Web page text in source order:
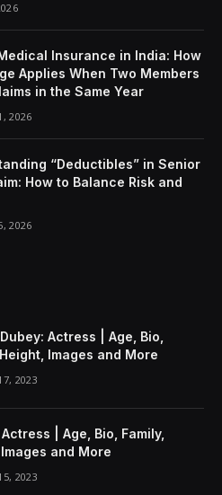
Insurance in India: How
Applies When Two Members
in the Same Year
2026
“Deductibles” in Senior
How to Balance Risk and
2026
Actress | Age, Bio,
Images and More
2023
| Age, Bio, Family,
and More
2023